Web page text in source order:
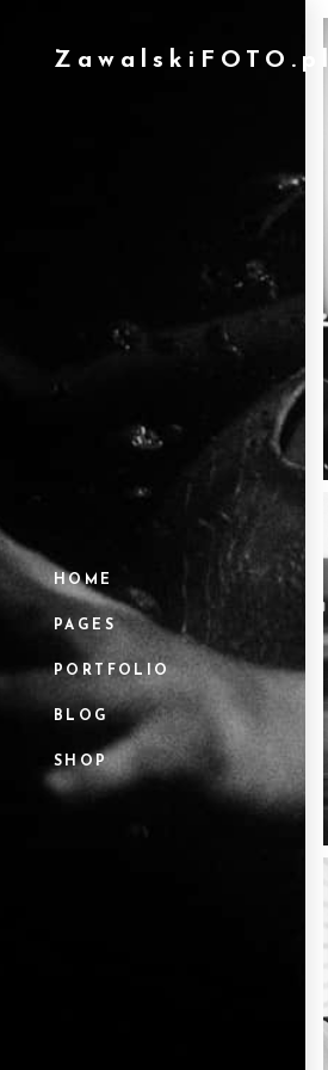
ZawalskiFOTO.pl
HOME
PAGES
PORTFOLIO
BLOG
SHOP